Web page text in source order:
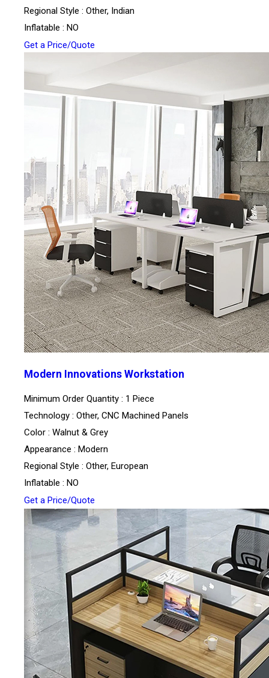
Regional Style : Other, Indian
Inflatable : NO
Get a Price/Quote
Modern Innovations Workstation
Minimum Order Quantity : 1 Piece
Technology : Other, CNC Machined Panels
Color : Walnut & Grey
Appearance : Modern
Regional Style : Other, European
Inflatable : NO
Get a Price/Quote